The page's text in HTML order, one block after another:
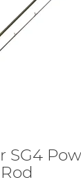
SG4